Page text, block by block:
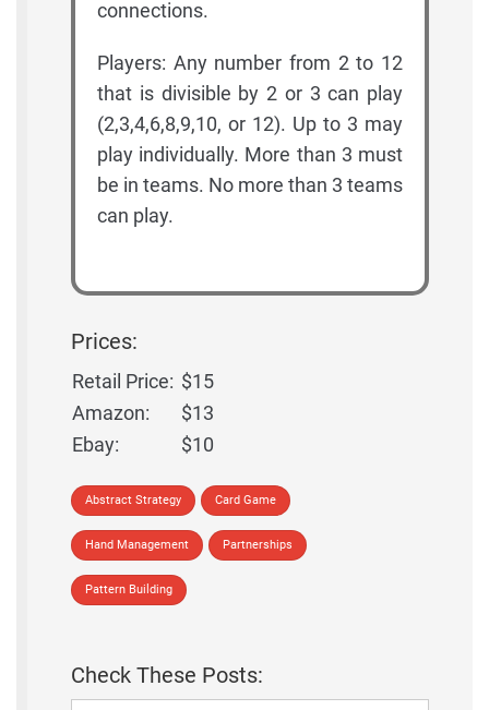
connections.
Players: Any number from 2 to 12
that is divisible by 2 or 3 can play
(2,3,4,6,8,9,10, or 12). Up to 3 may
play individually. More than 3 must
be in teams. No more than 3 teams
can play.
Prices:
Retail Price: $15
Amazon:
$13
Ebay:
$10
Abstract Strategy Card Game
Hand Management Partnerships
Pattern Building
Check These Posts: